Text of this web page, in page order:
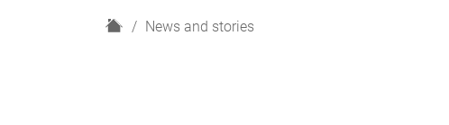
H
News and stories